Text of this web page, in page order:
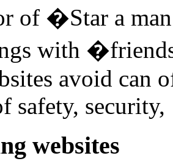
of �Star a
with
avoid can
safety, security,
websites